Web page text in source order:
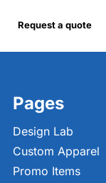
Request a quote
Pages
Design Lab
Custom Apparel
Promo Items